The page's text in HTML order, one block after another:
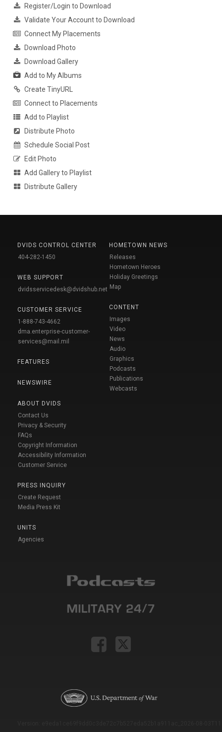
Register/Login to Download
Validate Your Account to Download
Connect My Placements
Download Photo
Download Gallery
Add to My Albums
Create TinyURL
Connect to Placements
Add to Playlist
Distribute Photo
Schedule Social Post
Edit Photo
Add Gallery to Playlist
Distribute Gallery
DVIDS CONTROL CENTER
404-282-1450
WEB SUPPORT
dvidsservicedesk@dvidshub.net
CUSTOMER SERVICE
1-888-743-4662
dma.enterprise-customer-
services@mail.mil
FEATURES
NEWSWIRE
ABOUT DVIDS
Contact Us
Privacy & Security
FAQs
Copyright Information
Accessibility Information
Customer Service
PRESS INQUIRY
Create Request
Media Press Kit
UNITS
Agencies
HOMETOWN NEWS
Releases
Hometown Heroes
Holiday Greetings
Map
CONTENT
Images
Video
News
Audio
Graphics
Podcasts
Publications
Webcasts